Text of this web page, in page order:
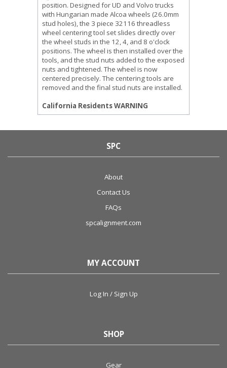
position. Designed for UD and Volvo trucks
with Hungarian made Alcoa wheels (26.0mm
stud holes), the 3 piece 32116 threadless
wheel centering tool set slides directly over
the wheel studs in the 12, 4, and 8 o'clock
positions. The wheel is then installed over the
tools, and the stud nuts added to the exposed
nuts and tightened. The wheel is now
centered precisely. The centering tools are
removed and the final stud nuts are installed.
California Residents WARNING
SPC
About
Contact Us
FAQs
spcalignment.com
MY ACCOUNT
Log In / Sign Up
SHOP
Gear